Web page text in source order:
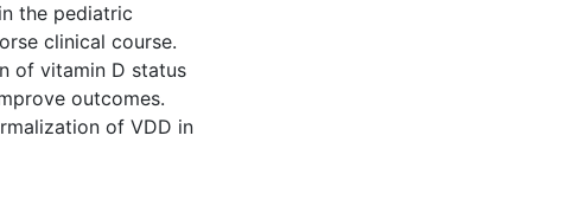
the pediatric
clinical course.
of vitamin D status
outcomes.
of VDD in